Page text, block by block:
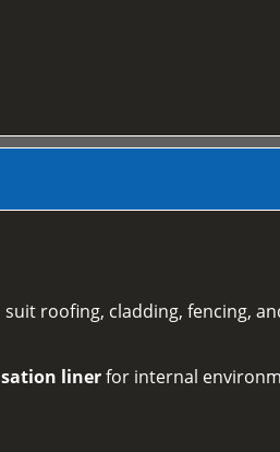
suit roofing, cladding, fencing,
linerfor internal